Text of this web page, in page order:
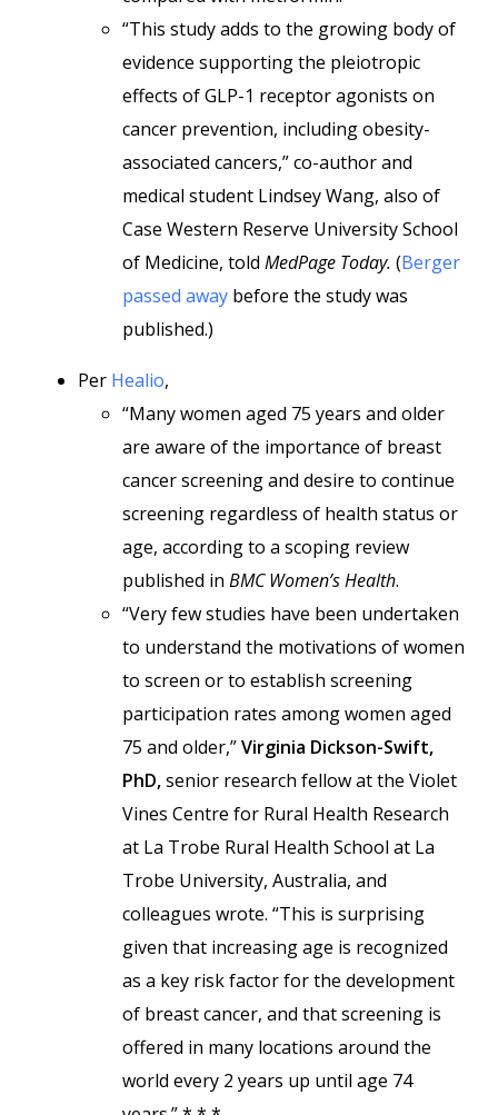
“This study adds to the growing body of
evidence supporting the pleiotropic
effects of GLP-1 receptor agonists on
cancer prevention, including obesity-
associated cancers,” co-author and
medical student Lindsey Wang, also of
Case Western Reserve University School
of Medicine, told MedPage Today. (Berger
passed away before the study was
published.)
Per Healio,
“Many women aged 75 years and older
are aware of the importance of breast
cancer screening and desire to continue
screening regardless of health status or
age, according to a scoping review
published in BMC Women’s Health.
“Very few studies have been undertaken
to understand the motivations of women
to screen or to establish screening
participation rates among women aged
75 and older,”Virginia Dickson-Swift,
PhD,senior research fellow at the Violet
Vines Centre for Rural Health Research
at La Trobe Rural Health School at La
Trobe University, Australia, and
colleagues wrote. “This is surprising
given that increasing age is recognized
as a key risk factor for the development
of breast cancer, and that screening is
offered in many locations around the
world every 2 years up until age 74